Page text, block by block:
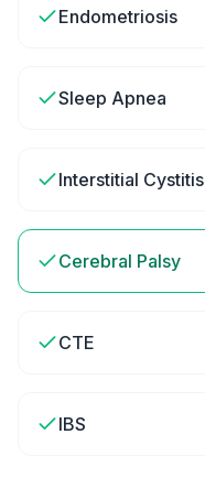
Endometriosis
Sleep Apnea
Interstitial Cystitis
Cerebral Palsy
CTE
IBS